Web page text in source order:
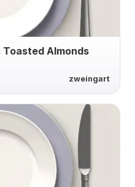
Toasted Almonds
zweingart